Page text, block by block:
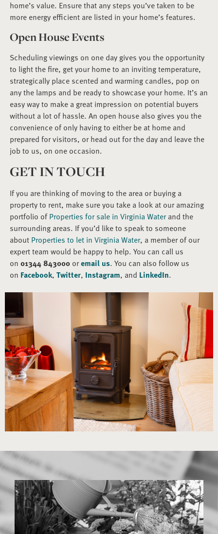
home’s value. Ensure that any steps you’ve taken to be
more energy efficient are listed in your home’s features.
Open House Events
Scheduling viewings on one day gives you the opportunity
to light the fire, get your home to an inviting temperature,
strategically place scented and warming candles, pop on
any the lamps and be ready to showcase your home. It’s an
easy way to make a great impression on potential buyers
without a lot of hassle. An open house also gives you the
convenience of only having to either be at home and
prepared for visitors, or head out for the day and leave the
job to us, on one occasion.
GET IN TOUCH
If you are thinking of moving to the area or buying a
property to rent, make sure you take a look at our amazing
portfolio ofProperties for sale in Virginia Waterand the
surrounding areas. If you’d like to speak to someone
about Properties to let in Virginia Water, a member of our
expert team would be happy to help. You can call us
on 01344 843000 oremail us. You can also follow us
on Facebook, Twitter, Instagram, and LinkedIn.